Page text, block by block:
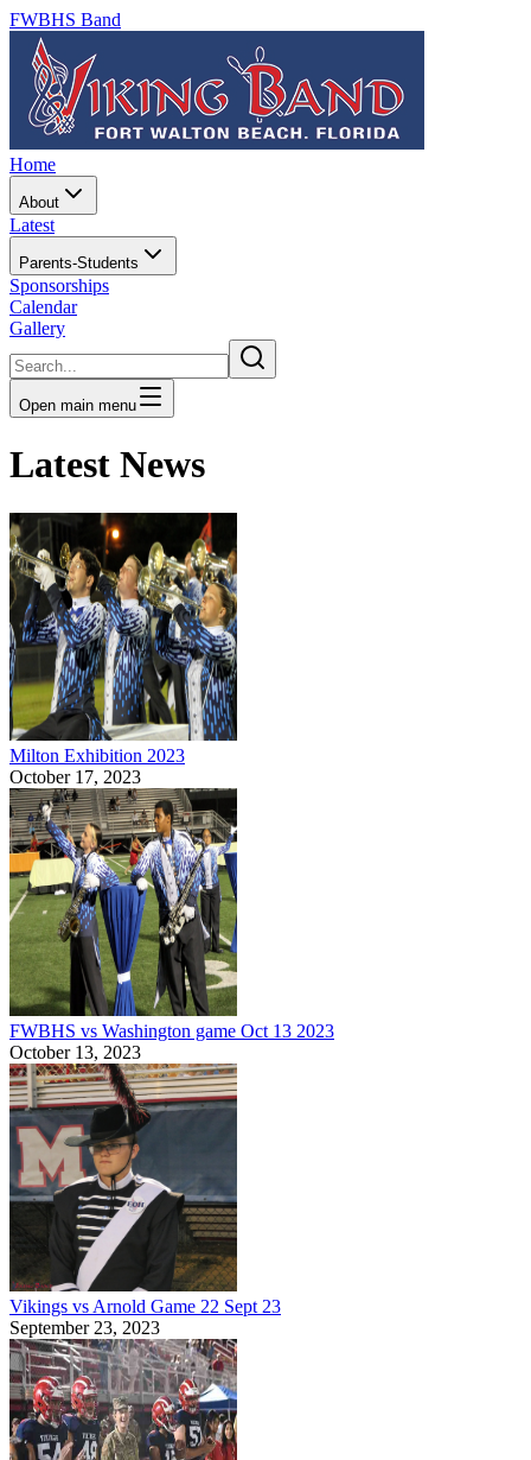
FWBHS Band
Home
About
Latest
Parents-Students
Sponsorships
Calendar
Gallery
Open main menu
Latest News
Milton Exhibition 2023
October 17, 2023
FWBHS vs Washington game Oct 13 2023
October 13, 2023
Vikings vs Arnold Game 22 Sept 23
September 23, 2023